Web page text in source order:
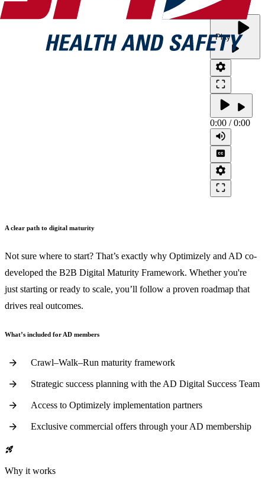
Playplay_arrow
play_arrow
settings
crop_free
play_arrow play_arrow
0:00/0:00
volume_up
closed_caption
settings
crop_free
A clear path to digital maturity
Not sure where to start? That’s exactly why Optimizely and AD co-
developed the B2B Digital Maturity Framework. Whether you're
just starting or ready to scale, you’ll follow a proven roadmap that
drives real outcomes.
What’s included for AD members
Crawl–Walk–Run maturity framework
Strategic success planning with the AD Digital Success Team
Access to Optimizely implementation partners
Exclusive commercial offers through your AD membership
rocket_launch
Why it works